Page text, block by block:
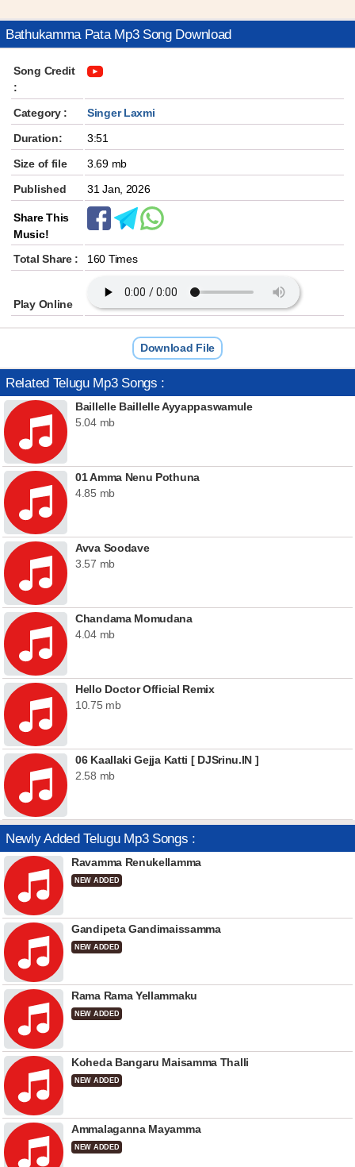
Bathukamma Pata Mp3 Song Download
Song Credit
:
Category :
Singer Laxmi
Duration:
3:51
Size of file
3.69 mb
Published
31 Jan, 2026
Share This
Music!
Total Share :
160 Times
Play Online
Download File
Related Telugu Mp3 Songs :
Baillelle Baillelle Ayyappaswamule
5.04 mb
01 Amma Nenu Pothuna
4.85 mb
Avva Soodave
3.57 mb
Chandama Momudana
4.04 mb
Hello Doctor Official Remix
10.75 mb
06 Kaallaki Gejja Katti [ DJSrinu.IN ]
2.58 mb
Newly Added Telugu Mp3 Songs :
Ravamma Renukellamma
NEW ADDED
Gandipeta Gandimaissamma
NEW ADDED
Rama Rama Yellammaku
NEW ADDED
Koheda Bangaru Maisamma Thalli
NEW ADDED
Ammalaganna Mayamma
NEW ADDED